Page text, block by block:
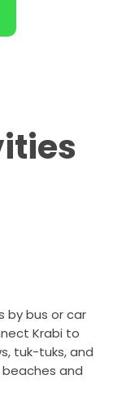
by bus or car
Krabi to
tuk-tuks, and
and